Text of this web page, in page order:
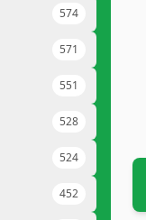
574
571
551
528
524
452